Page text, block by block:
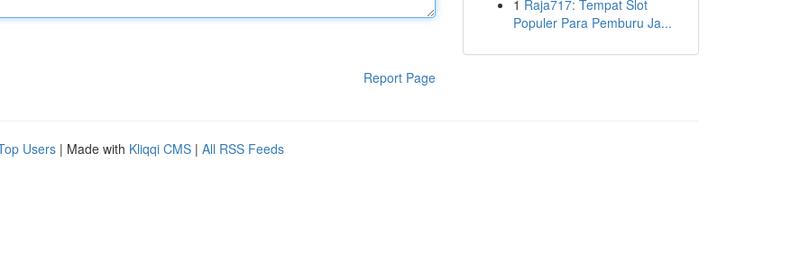
Report Page
1 Raja717: Tempat Slot
Populer Para Pemburu Ja...
Users | Made with Kliqqi CMS | All RSS Feeds